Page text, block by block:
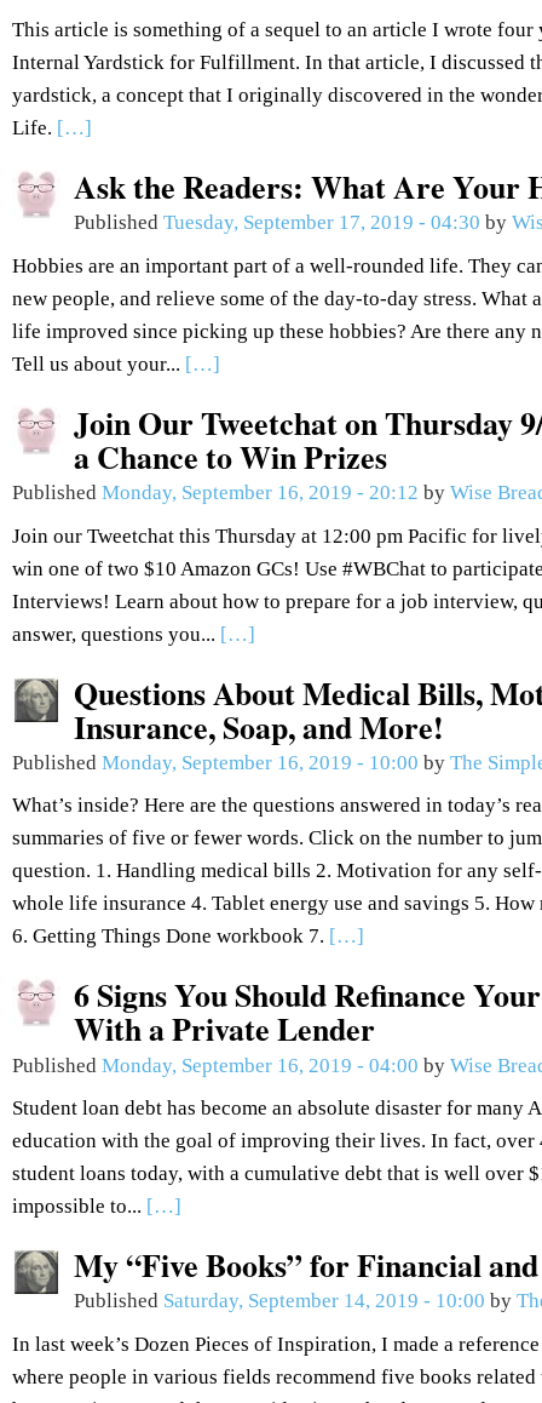
This article is something of a sequel to an article I wrote four
Internal Yardstick for Fulfillment. In that article, I discussed
yardstick, a concept that I originally discovered in the
Life. […]
Ask the Readers: What Are Your
Published Tuesday, September 17, 2019 - 04:30 by
Hobbies are an important part of a well-rounded life. They
new people, and relieve some of the day-to-day stress. What
life improved since picking up these hobbies? Are there any
Tell us about your... […]
Join Our Tweetchat on Thursday
a Chance to Win Prizes
Published Monday, September 16, 2019 - 20:12 by Wise
Join our Tweetchat this Thursday at 12:00 pm Pacific for
win one of two $10 Amazon GCs! Use #WBChat to
Interviews! Learn about how to prepare for a job interview,
answer, questions you... […]
Questions About Medical Bills,
Insurance, Soap, and More!
Published Monday, September 16, 2019 - 10:00 by The
What’s inside? Here are the questions answered in today’s
summaries of five or fewer words. Click on the number to
question. 1. Handling medical bills 2. Motivation for any
whole life insurance 4. Tablet energy use and savings 5.
6. Getting Things Done workbook 7. […]
6 Signs You Should Refinance
With a Private Lender
Published Monday, September 16, 2019 - 04:00 by Wise
Student loan debt has become an absolute disaster for many
education with the goal of improving their lives. In fact,
student loans today, with a cumulative debt that is well over
impossible to... […]
My “Five Books” for Financial
Published Saturday, September 14, 2019 - 10:00 by
In last week’s Dozen Pieces of Inspiration, I made a
where people in various fields recommend five books